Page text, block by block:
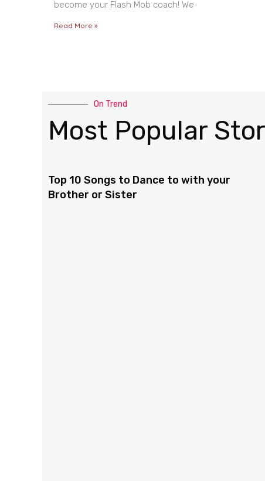
become your Flash Mob coach! We
Read More »
On Trend
Most Popular
Top 10 Songs to Dance to with your
Brother or Sister